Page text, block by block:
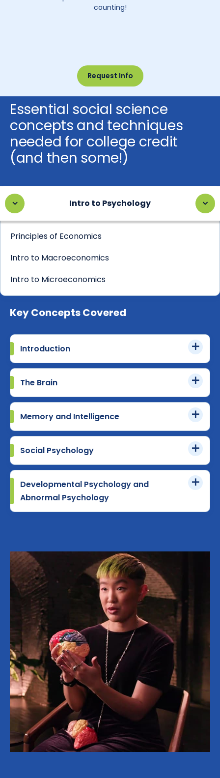
counting!
Request Info
Essential social science
concepts and techniques
needed for college credit
(and then some!)
Intro to Psychology
Principles of Economics
Intro to Macroeconomics
Intro to Microeconomics
Key Concepts Covered
Introduction
The Brain
Memory and Intelligence
Social Psychology
Developmental Psychology and
Abnormal Psychology